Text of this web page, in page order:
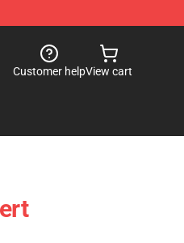
Customer helpView cart